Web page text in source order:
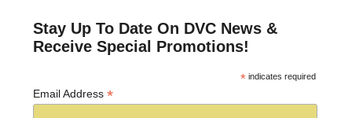
Stay Up To Date On DVC News &
Receive Special Promotions!
* indicates required
Email Address*